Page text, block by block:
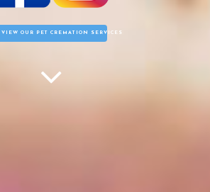
VIEW OUR PET CREMATION SERVICES